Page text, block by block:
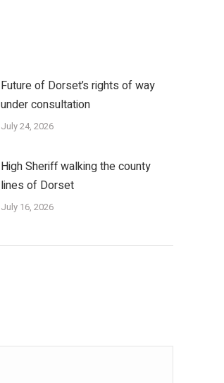
Future of Dorset’s rights of way
under consultation
July 24, 2026
High Sheriff walking the county
lines of Dorset
July 16, 2026